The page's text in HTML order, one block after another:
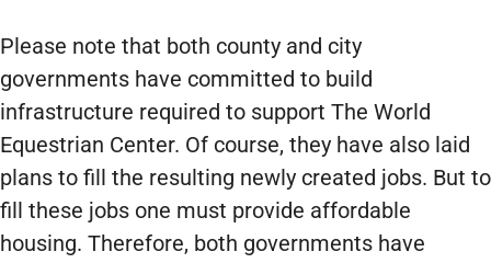
Please note that both county and city
governments have committed to build
infrastructure required to support The World
Equestrian Center. Of course, they have also laid
plans to fill the resulting newly created jobs. But to
fill these jobs one must provide affordable
housing. Therefore, both governments have